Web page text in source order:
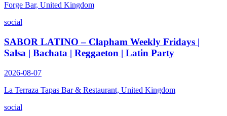
Forge Bar, United Kingdom
social
SABOR LATINO – Clapham Weekly Fridays |
Salsa | Bachata | Reggaeton | Latin Party
2026-08-07
La Terraza Tapas Bar & Restaurant, United Kingdom
social